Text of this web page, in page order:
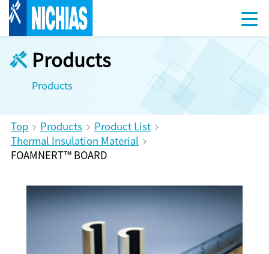
Products
Products
Top Products
Product List
Thermal Insulation Material
FOAMNERT™ BOARD